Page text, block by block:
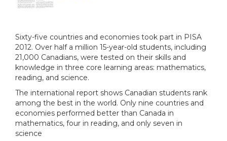
Sixty-five countries and economies took part in PISA
2012. Over half a million 15-year-old students, including
21,000 Canadians, were tested on their skills and
knowledge in three core learning areas: mathematics,
reading, and science.
The international report shows Canadian students rank
among the best in the world. Only nine countries and
economies performed better than Canada in
mathematics, four in reading, and only seven in
science